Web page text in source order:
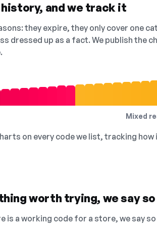
history, and we track it
they expire, they only cover one
dressed up as a fact. We publish
Mixed
on every code we list, tracking
worth trying, we say so
is a working code for a store, we say